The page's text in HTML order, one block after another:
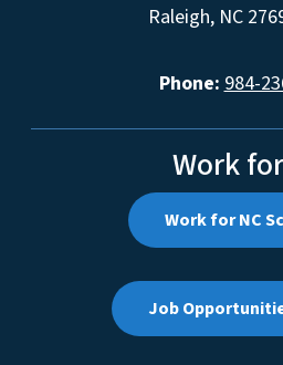
Raleigh, NC
Phone:984-
Work
Work for NC
Job